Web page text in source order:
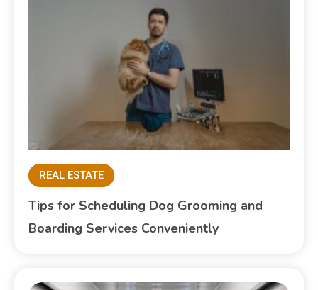
REAL ESTATE
Tips for Scheduling Dog Grooming and
Boarding Services Conveniently